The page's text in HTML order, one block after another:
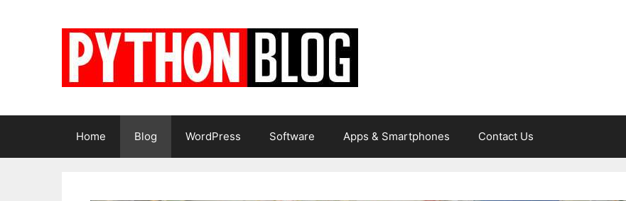
Home Blog WordPress Software Apps & Smartphones Contact Us